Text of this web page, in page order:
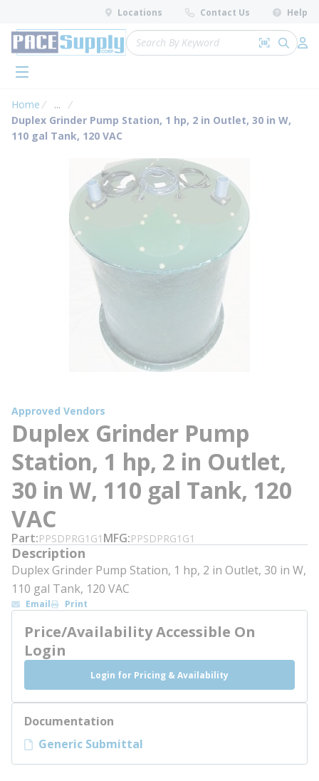
Skip to main content
Locations Contact Us Help
Site Search
Search by
submit
menu
Home ...
more info
Duplex Grinder Pump Station, 1 hp, 2 in Outlet, 30 in W,
110 gal Tank, 120 VAC
Approved Vendors
Duplex Grinder Pump
Station, 1 hp, 2 in Outlet,
30 in W, 110 gal Tank, 120
VAC
Part PPSDPRG1G1 MFG PPSDPRG1G1
Description
Duplex Grinder Pump Station, 1 hp, 2 in Outlet, 30 in W,
110 gal Tank, 120 VAC
Email Print
Price/Availability Accessible On
Login
Login for Pricing & Availability
Documentation
Generic Submittal